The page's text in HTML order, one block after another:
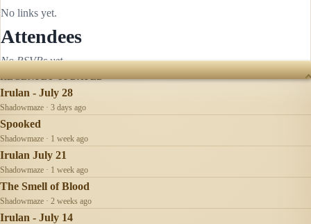
No links yet.
Attendees
No RSVPs yet.
RECENTLY UPDATED
Irulan - July 28
Shadowmaze · 3 days ago
Spooked
Shadowmaze · 1 week ago
Irulan July 21
Shadowmaze · 1 week ago
The Smell of Blood
Shadowmaze · 2 weeks ago
Irulan - July 14